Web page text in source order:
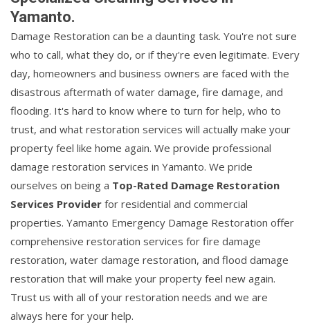
Yamanto.
Damage Restoration can be a daunting task. You're not sure
who to call, what they do, or if they're even legitimate. Every
day, homeowners and business owners are faced with the
disastrous aftermath of water damage, fire damage, and
flooding. It's hard to know where to turn for help, who to
trust, and what restoration services will actually make your
property feel like home again. We provide professional
damage restoration services in Yamanto. We pride
ourselves on being a Top-Rated Damage Restoration
Services Provider for residential and commercial
properties. Yamanto Emergency Damage Restoration offer
comprehensive restoration services for fire damage
restoration, water damage restoration, and flood damage
restoration that will make your property feel new again.
Trust us with all of your restoration needs and we are
always here for your help.